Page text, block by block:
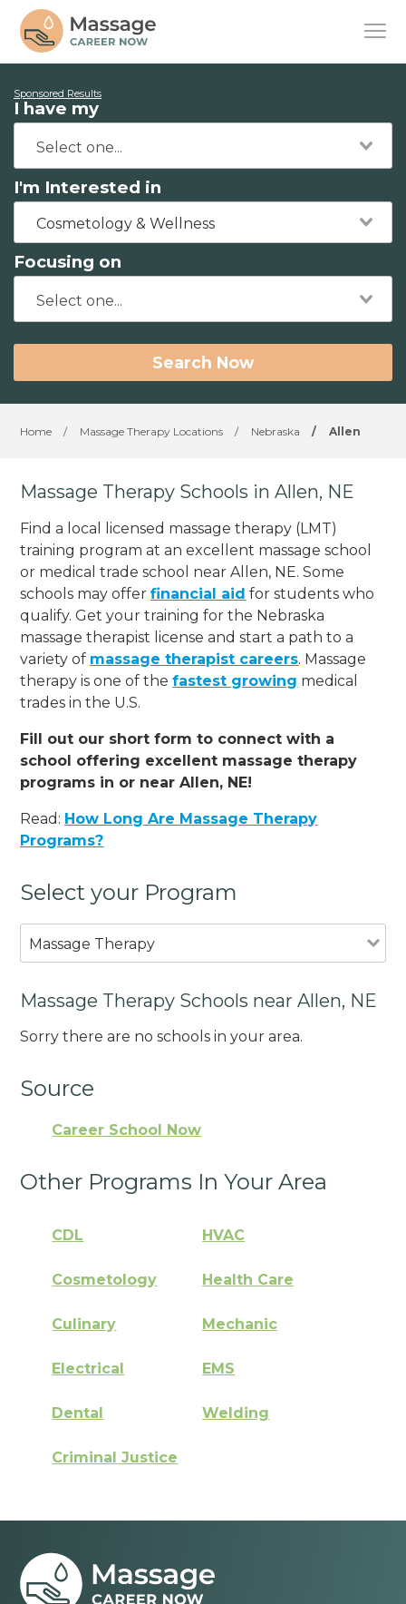
Sponsored Results
I have my
I'm Interested in
Cosmetology & Wellness
Focusing on
Search Now
Home / Massage Therapy Locations / Nebraska / Allen
Massage Therapy Schools in Allen, NE
Find a local licensed massage therapy (LMT)
training program at an excellent massage school
or medical trade school near Allen, NE. Some
schools may offerfinancial aid for students who
qualify. Get your training for the Nebraska
massage therapist license and start a path to a
variety of massage therapist careers. Massage
therapy is one of thefastest growing medical
trades in the U.S.
Fill out our short form to connect with a
school offering excellent massage therapy
programs in or near Allen, NE!
Read: How Long Are Massage Therapy
Programs?
Select your Program
Massage Therapy
Massage Therapy Schools near Allen, NE
Sorry there are no schools in your area.
Source
Career School Now
Other Programs In Your Area
CDL HVAC
Cosmetology Health Care
Culinary Mechanic
Electrical EMS
Dental Welding
Criminal Justice